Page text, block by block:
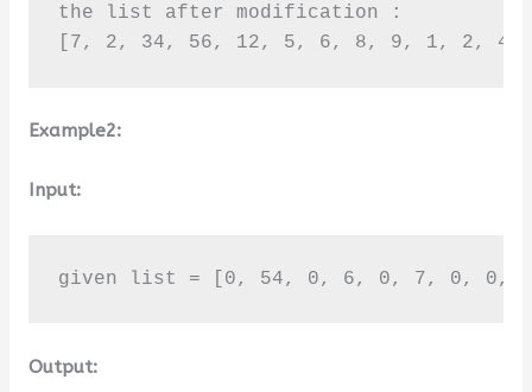
the list after modification :
[7, 2, 34, 56, 12, 5, 6, 8, 9, 1, 2,
Example2:
Input:
given list = [0, 54, 0, 6, 0, 7, 0, 0,
Output: